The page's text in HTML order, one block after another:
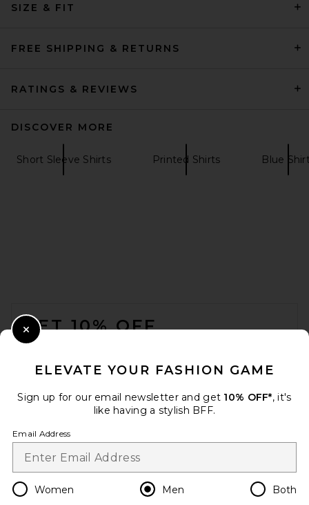
REPRESENT x Beach Boys
$165
$265
SIZE & FIT
FREE SHIPPING & RETURNS
RATINGS & REVIEWS
DISCOVER MORE
Short Sleeve Shirts Printed Shirts Blue
GET 10% OFF
Change Country Regions
en USD
ELEVATE YOUR FASHION GAME
Sign up for our email newsletter and get 10% OFF*, it's
like having a stylish BFF.
Email Address
Women Men Both
Close Modal